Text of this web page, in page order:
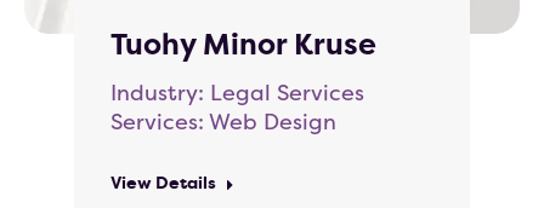
Tuohy Minor Kruse
Industry: Legal Services
Services: Web Design
View Details